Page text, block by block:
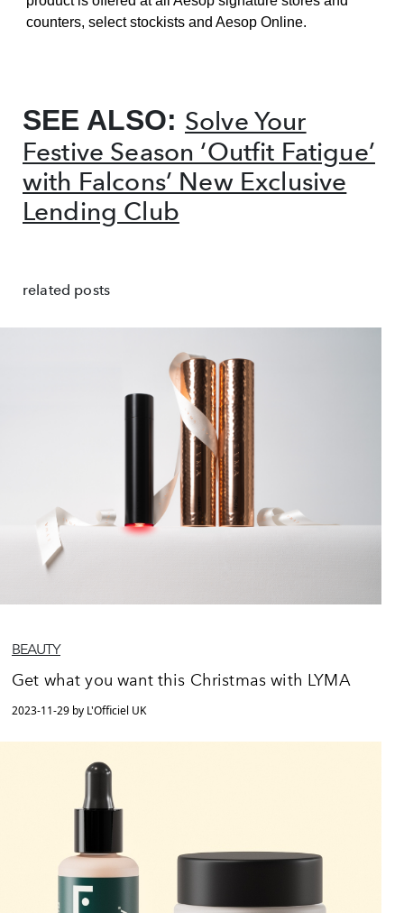
counters, select stockists and Aesop Online.
SEE ALSO: Solve Your
Festive Season ‘Outfit Fatigue’
with Falcons’ New Exclusive
Lending Club
related posts
BEAUTY
Get what you want this Christmas with LYMA
2023-11-29 by L'Officiel UK